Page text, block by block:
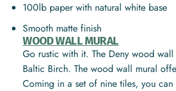
100lb paper with natural white base
Smooth matte finish
WOOD WALL MURAL
Go rustic with it. The Deny wood
Baltic Birch. The wood wall mural
Coming in a set of nine tiles, you